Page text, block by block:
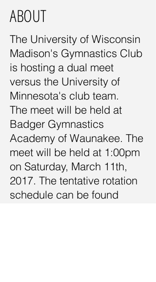
ABOUT
The University of Wisconsin
Madison's Gymnastics Club
is hosting a dual meet
versus the University of
Minnesota's club team.
The meet will be held at
Badger Gymnastics
Academy of Waunakee. The
meet will be held at 1:00pm
on Saturday, March 11th,
2017. The tentative rotation
schedule can be found